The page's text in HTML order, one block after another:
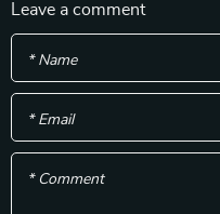
Leave a comment
* Name
* Email
* Comment